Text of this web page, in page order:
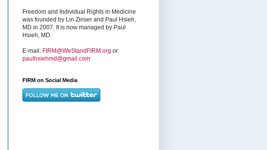
Freedom and Individual Rights in Medicine
was founded by Lin Zinser and Paul Hsieh,
MD in 2007. It is now managed by Paul
Hsieh, MD.
E-mail: FIRM@WeStandFIRM.org or
paulhsiehmd@gmail.com
FIRM on Social Media